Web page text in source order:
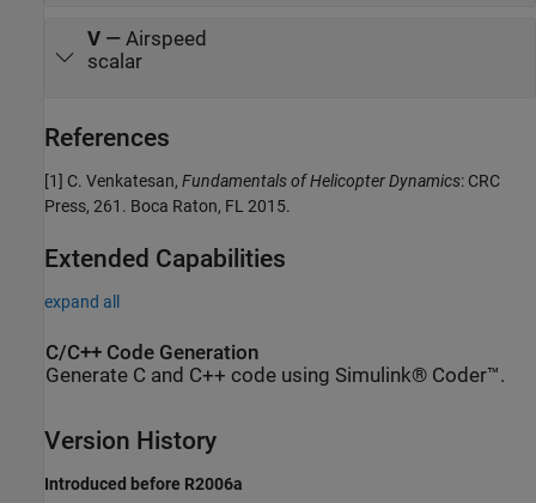
V— Airspeed
scalar
References
[1] C. Venkatesan, Fundamentals of Helicopter Dynamics: CRC
Press, 261. Boca Raton, FL 2015.
Extended Capabilities
expand all
C/C++ Code Generation
Generate C and C++ code using Simulink® Coder™.
Version History
Introduced before R2006a